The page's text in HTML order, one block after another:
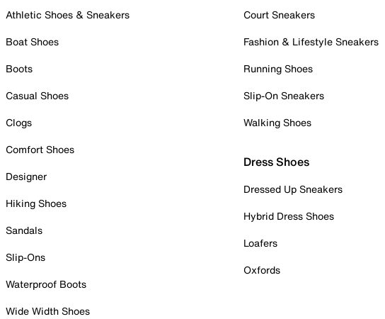
Athletic Shoes & Sneakers
Boat Shoes
Boots
Casual Shoes
Clogs
Comfort Shoes
Designer
Hiking Shoes
Sandals
Slip-Ons
Waterproof Boots
Wide Width Shoes
Court Sneakers
Fashion & Lifestyle Sneakers
Running Shoes
Slip-On Sneakers
Walking Shoes
Dress Shoes
Dressed Up Sneakers
Hybrid Dress Shoes
Loafers
Oxfords